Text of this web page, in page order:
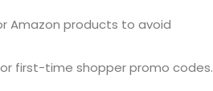
Amazon products to avoid
first-time shopper promo codes.